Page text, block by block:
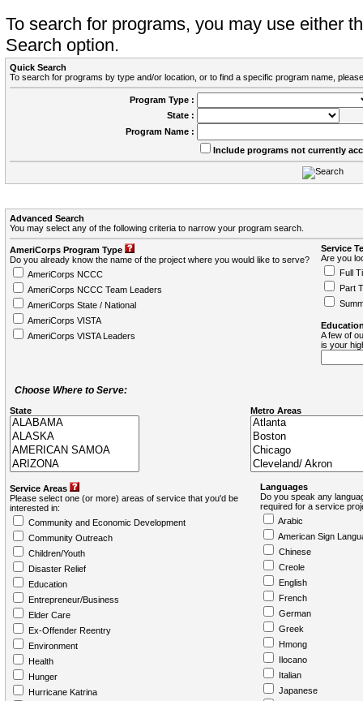
To search for programs, you may use either
Search option.
Quick Search
To search for programs by type and/or location, or to find a specific program name,
Program Type :
State :
Program Name :
Include programs not currently
Advanced Search
You may select any of the following criteria to narrow your program search.
AmeriCorps Program Type
Do you already know the name of the project where you would like to serve?
AmeriCorps NCCC
AmeriCorps NCCC Team Leaders
AmeriCorps State / National
AmeriCorps VISTA
AmeriCorps VISTA Leaders
Service
Are you
Full
Part
A few of
is your
Choose Where to Serve:
State Metro Areas
Service Areas
Please select one (or more) areas of service that you'd be
interested in:
Community and Economic Development
Community Outreach
Children/Youth
Disaster Relief
Education
Entrepreneur/Business
Elder Care
Ex-Offender Reentry
Environment
Health
Hunger
Hurricane Katrina
Languages
Do you speak any
required for a service
Arabic
American Sign
Chinese
Creole
English
French
German
Greek
Hmong
Ilocano
Italian
Japanese